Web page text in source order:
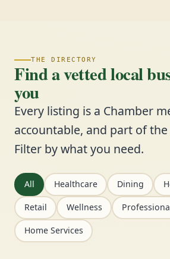
THE DIRECTORY
Find a vetted local
you
Every listing is a Chamber
accountable, and part of
Filter by what you need.
All Healthcare Dining
Retail Wellness
Home Services